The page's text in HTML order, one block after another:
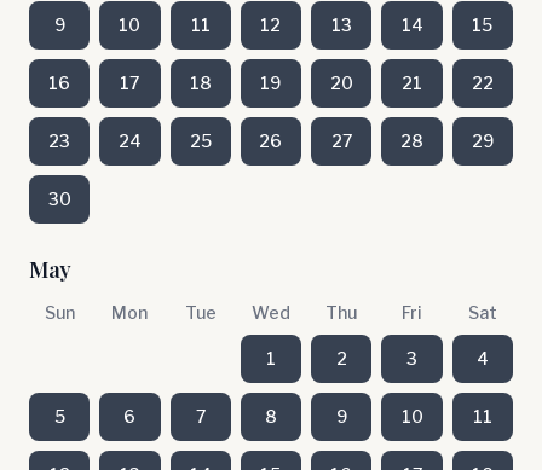
9 10 11 12 13 14 15
16 17 18 19 20 21 22
23 24 25 26 27 28 29
30
May
Sun Mon Tue Wed Thu Fri Sat
1 2 3 4
5 6 7 8 9 10 11